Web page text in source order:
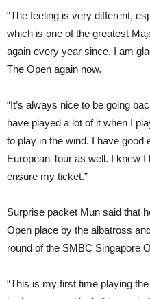
“The feeling is very different,
which is one of the greatest
again every year since. I am
The Open again now.
“It’s always nice to be going
have played a lot of it when I
to play in the wind. I have good
European Tour as well. I knew
ensure my ticket.”
Surprise packet Mun said that
Open place by the albatross
round of the SMBC Singapore
“This is my first time playing